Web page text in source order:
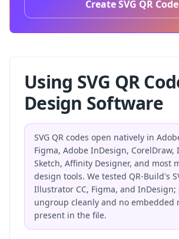
Create SVG QR Code
Using SVG QR
Design Software
SVG QR codes open natively in
Figma, Adobe InDesign, CorelDraw,
Sketch, Affinity Designer, and most
design tools. We tested QR-Build's
Illustrator CC, Figma, and InDesign;
ungroup cleanly and no embedded
present in the file.